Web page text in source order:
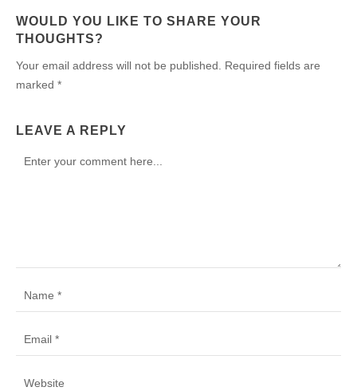
WOULD YOU LIKE TO SHARE YOUR
THOUGHTS?
Your email address will not be published. Required fields are
marked *
LEAVE A REPLY